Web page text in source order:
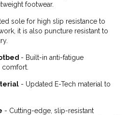
footwear.
sole for high slip resistance to
it is also puncture resistant to
- Built-in anti-fatigue
- Updated E-Tech material to
- Cutting-edge, slip-resistant